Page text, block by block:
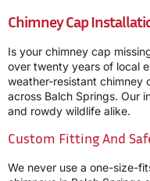
Chimney Cap
Is your chimney cap
over twenty years of local
weather-resistant chimney
across Balch Springs. Our
and rowdy wildlife alike.
Custom Fitting And
We never use a one-size-